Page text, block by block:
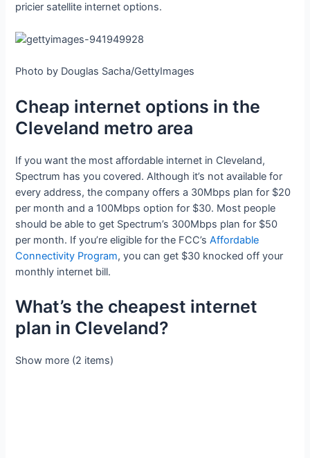
pricier satellite internet options.
Photo by Douglas Sacha/GettyImages
Cheap internet options in the
Cleveland metro area
If you want the most affordable internet in Cleveland,
Spectrum has you covered. Although it’s not available for
every address, the company offers a 30Mbps plan for $20
per month and a 100Mbps option for $30. Most people
should be able to get Spectrum’s 300Mbps plan for $50
per month. If you’re eligible for the FCC’sAffordable
Connectivity Program, you can get $30 knocked off your
monthly internet bill.
What’s the cheapest internet
plan in Cleveland?
Show more (2 items)